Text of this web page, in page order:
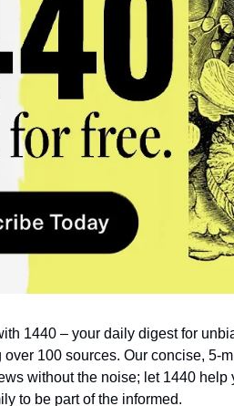
1440 – your daily digest for
100 sources. Our concise, 5-
without the noise; let 1440 help
to be part of the informed.